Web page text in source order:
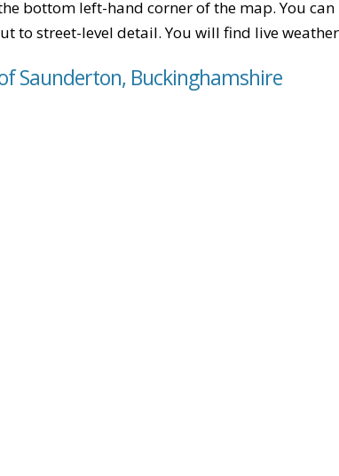
bottom left-hand corner of the map. You
to street-level detail. You will find live
Saunderton, Buckinghamshire